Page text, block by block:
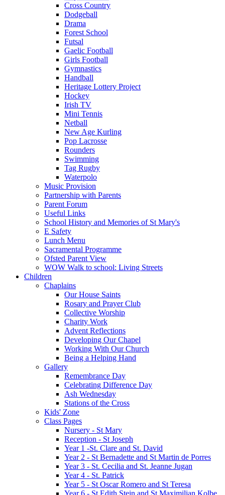
Cross Country
Dodgeball
Drama
Forest School
Futsal
Gaelic Football
Girls Football
Gymnastics
Handball
Heritage Lottery Project
Hockey
Irish TV
Mini Tennis
Netball
New Age Kurling
Pop Lacrosse
Rounders
Swimming
Tag Rugby
Waterpolo
Music Provision
Partnership with Parents
Parent Forum
Useful Links
School History and Memories of St Mary's
E Safety
Lunch Menu
Sacramental Programme
Ofsted Parent View
WOW Walk to school: Living Streets
Children
Chaplains
Our House Saints
Rosary and Prayer Club
Collective Worship
Charity Work
Advent Reflections
Developing Our Chapel
Working With Our Church
Being a Helping Hand
Gallery
Remembrance Day
Celebrating Difference Day
Ash Wednesday
Stations of the Cross
Kids' Zone
Class Pages
Nursery - St Mary
Reception - St Joseph
Year 1 -St. Clare and St. David
Year 2 - St Bernadette and St Martin de Porres
Year 3 - St. Cecilia and St. Jeanne Jugan
Year 4 - St. Patrick
Year 5 - St Oscar Romero and St Teresa
Year 6 - St Edith Stein and St Maximilian Kolbe